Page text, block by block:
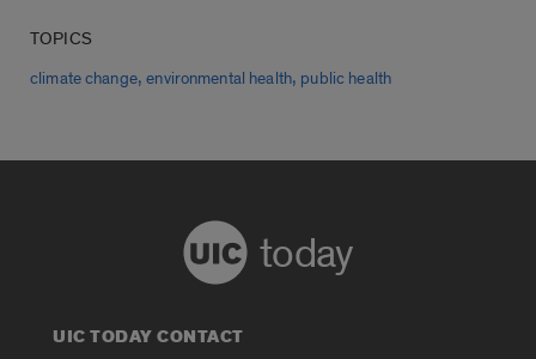
TOPICS
climate change,environmental health, public health
today
UIC TODAY CONTACT